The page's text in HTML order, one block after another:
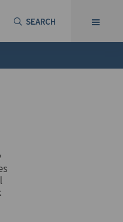
SEARCH